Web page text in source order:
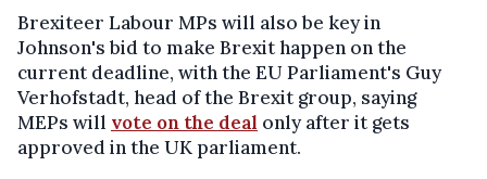
Brexiteer Labour MPs will also be key in
Johnson's bid to make Brexit happen on the
current deadline, with the EU Parliament's Guy
Verhofstadt, head of the Brexit group, saying
MEPs will vote on the deal only after it gets
approved in the UK parliament.